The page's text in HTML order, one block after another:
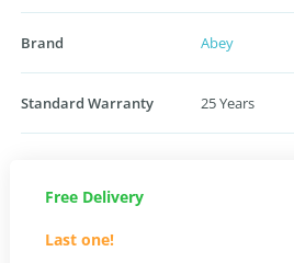
Brand Abey
Standard Warranty 25 Years
Free Delivery
Last one!